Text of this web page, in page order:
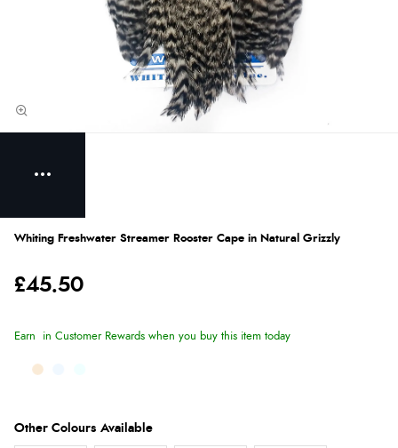
Whiting Freshwater Streamer Rooster Cape in Natural Grizzly
£45.50
Earn in Customer Rewards when you buy this item today